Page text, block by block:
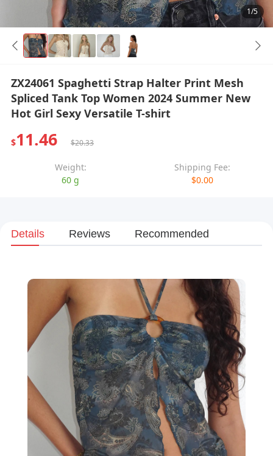
1/5
ZX24061 Spaghetti Strap Halter Print Mesh
Spliced Tank Top Women 2024 Summer New
Hot Girl Sexy Versatile T-shirt
$11.46 $20.33
Weight:
60 g
Shipping Fee:
$0.00
Details Reviews Recommended